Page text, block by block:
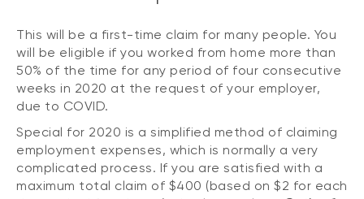
This will be a first-time claim for many people. You
will be eligible if you worked from home more than
50% of the time for any period of four consecutive
weeks in 2020 at the request of your employer,
due to COVID.
Special for 2020 is a simplified method of claiming
employment expenses, which is normally a very
complicated process. If you are satisfied with a
maximum total claim of $400 (based on $2 for each